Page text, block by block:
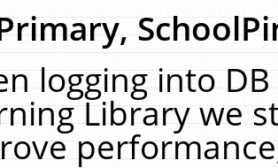
logging into
Library we